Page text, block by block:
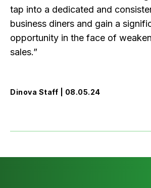
tap into a dedicated and
business diners and gain a
opportunity in the face of
sales.”
Dinova Staff | 08.05.24